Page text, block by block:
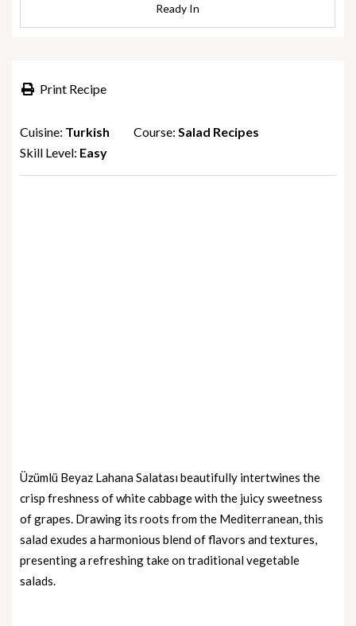
Ready In
Print Recipe
Cuisine: Turkish Course: Salad Recipes
Skill Level: Easy
Üzümlü Beyaz Lahana Salatası beautifully intertwines the
crisp freshness of white cabbage with the juicy sweetness
of grapes. Drawing its roots from the Mediterranean, this
salad exudes a harmonious blend of flavors and textures,
presenting a refreshing take on traditional vegetable
salads.